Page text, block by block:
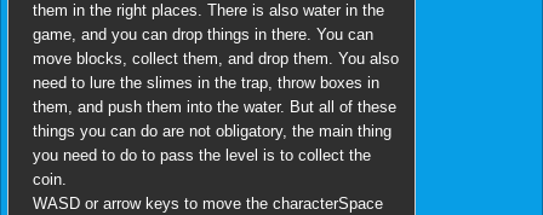
them in the right places. There is also water in the
game, and you can drop things in there. You can
move blocks, collect them, and drop them. You also
need to lure the slimes in the trap, throw boxes in
them, and push them into the water. But all of these
things you can do are not obligatory, the main thing
you need to do to pass the level is to collect the
coin.
WASD or arrow keys to move the characterSpace